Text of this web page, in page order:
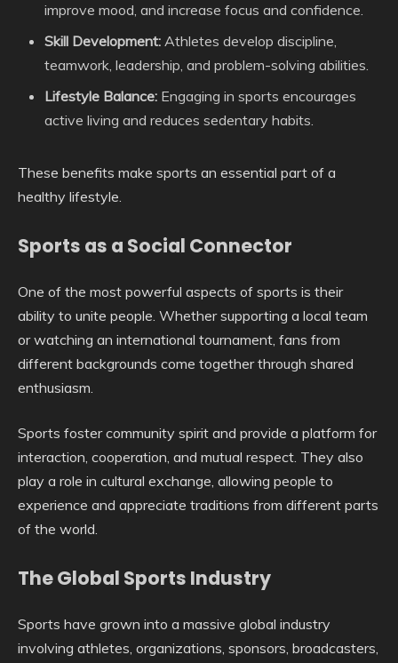
improve mood, and increase focus and confidence.
Skill Development: Athletes develop discipline,
teamwork, leadership, and problem-solving abilities.
Lifestyle Balance: Engaging in sports encourages
active living and reduces sedentary habits.
These benefits make sports an essential part of a
healthy lifestyle.
Sports as a Social Connector
One of the most powerful aspects of sports is their
ability to unite people. Whether supporting a local team
or watching an international tournament, fans from
different backgrounds come together through shared
enthusiasm.
Sports foster community spirit and provide a platform for
interaction, cooperation, and mutual respect. They also
play a role in cultural exchange, allowing people to
experience and appreciate traditions from different parts
of the world.
The Global Sports Industry
Sports have grown into a massive global industry
involving athletes, organizations, sponsors, broadcasters,